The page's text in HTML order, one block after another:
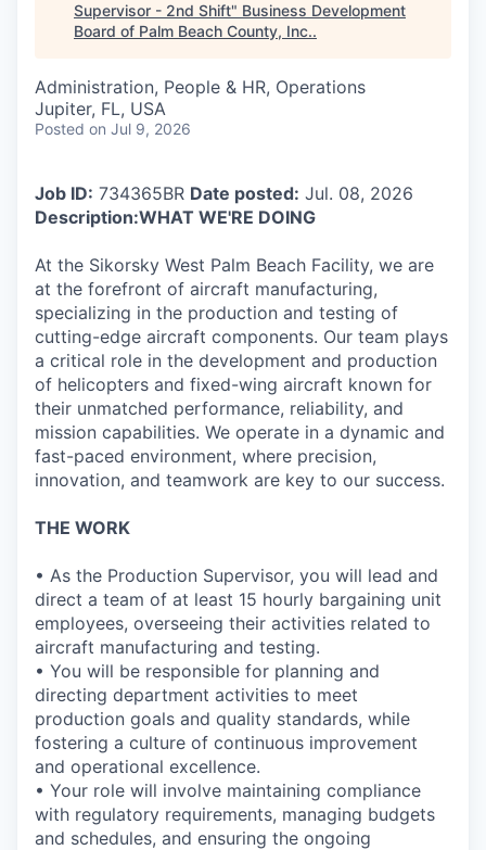
Supervisor - 2nd Shift" Business Development
Board of Palm Beach County, Inc..
Administration, People & HR, Operations
Jupiter, FL, USA
Posted on Jul 9, 2026
Job ID: 734365BR Date posted: Jul. 08, 2026
Description:WHAT WE'RE DOING
At the Sikorsky West Palm Beach Facility, we are
at the forefront of aircraft manufacturing,
specializing in the production and testing of
cutting-edge aircraft components. Our team plays
a critical role in the development and production
of helicopters and fixed-wing aircraft known for
their unmatched performance, reliability, and
mission capabilities. We operate in a dynamic and
fast-paced environment, where precision,
innovation, and teamwork are key to our success.
THE WORK
• As the Production Supervisor, you will lead and
direct a team of at least 15 hourly bargaining unit
employees, overseeing their activities related to
aircraft manufacturing and testing.
• You will be responsible for planning and
directing department activities to meet
production goals and quality standards, while
fostering a culture of continuous improvement
and operational excellence.
• Your role will involve maintaining compliance
with regulatory requirements, managing budgets
and schedules, and ensuring the ongoing